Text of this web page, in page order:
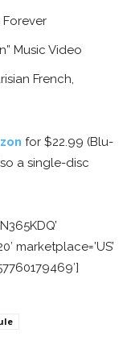
Music Video
French,
for $22.99 (Blu-
a single-disc
marketplace=’US’